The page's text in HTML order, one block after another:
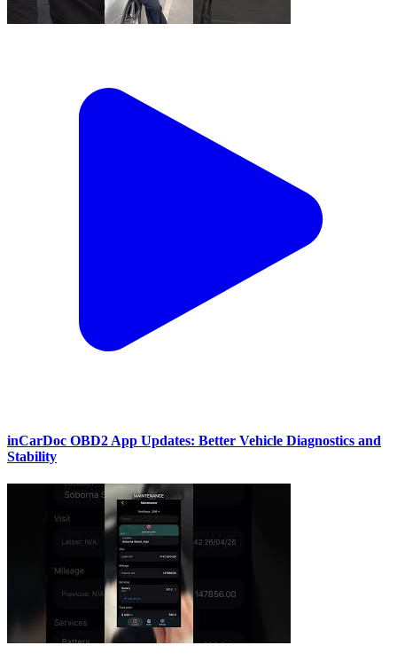
inCarDoc OBD2 App Updates: Better Vehicle Diagnostics and
Stability